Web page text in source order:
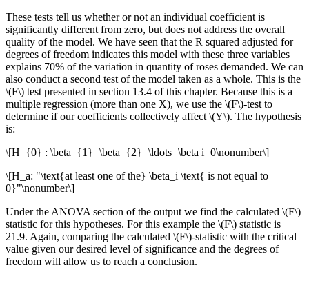
These tests tell us whether or not an individual coefficient is
significantly different from zero, but does not address the overall
quality of the model. We have seen that the R squared adjusted for
degrees of freedom indicates this model with these three variables
explains 70% of the variation in quantity of roses demanded. We can
also conduct a second test of the model taken as a whole. This is the
\(F\) test presented in section 13.4 of this chapter. Because this is a
multiple regression (more than one X), we use the \(F\)-test to
determine if our coefficients collectively affect \(Y\). The hypothesis
is:
\[H_{0} : \beta_{1}=\beta_{2}=\ldots=\beta i=0\nonumber\]
\[H_a: "\text{at least one of the} \beta_i \text{ is not equal to
0}"\nonumber\]
Under the ANOVA section of the output we find the calculated \(F\)
statistic for this hypotheses. For this example the \(F\) statistic is
21.9. Again, comparing the calculated \(F\)-statistic with the critical
value given our desired level of significance and the degrees of
freedom will allow us to reach a conclusion.